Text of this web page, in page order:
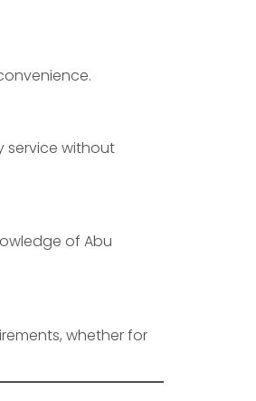
service without
of Abu
whether for